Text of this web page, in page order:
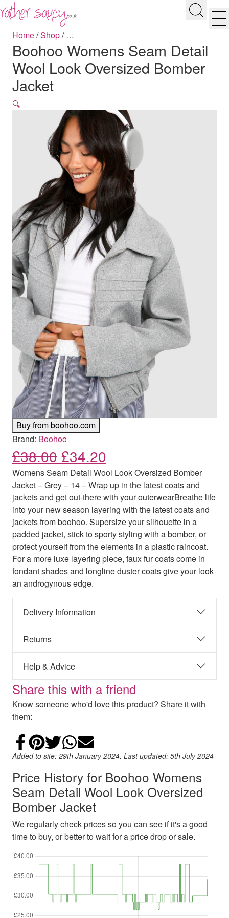
Search
Home/Shop/…
Boohoo Womens Seam Detail
Wool Look Oversized Bomber
Jacket
🔍
Brand: Boohoo
£38.00 Original price was:
£34.20
Womens Seam Detail Wool Look Oversized Bomber
Jacket – Grey – 14 – Wrap up in the latest coats and
jackets and get out-there with your outerwearBreathe life
into your new season layering with the latest coats and
jackets from boohoo. Supersize your silhouette in a
padded jacket, stick to sporty styling with a bomber, or
protect yourself from the elements in a plastic raincoat.
For a more luxe layering piece, faux fur coats come in
fondant shades and longline duster coats give your look
an androgynous edge.
Buy from boohoo.com
Delivery Information
Returns
Help & Advice
Share this with a friend
Know someone who'd love this product? Share it with
them:
Share on Facebook
Add to Pinterest
Share on Twitter
Share on WhatsApp
Email
Added to site: 29th January 2024. Last updated: 5th July 2024
Price History for Boohoo Womens
Seam Detail Wool Look Oversized
Bomber Jacket
We regularly check prices so you can see if it's a good
time to buy, or better to wait for a price drop or sale.